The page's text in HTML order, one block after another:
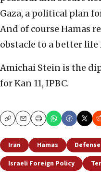
Gaza, a political plan
And of course Hamas
obstacle to a better life
Amichai Stein is the
for Kan 11, IPBC.
CopyEmailPrint
Iran Hamas
Israeli Foreign Policy